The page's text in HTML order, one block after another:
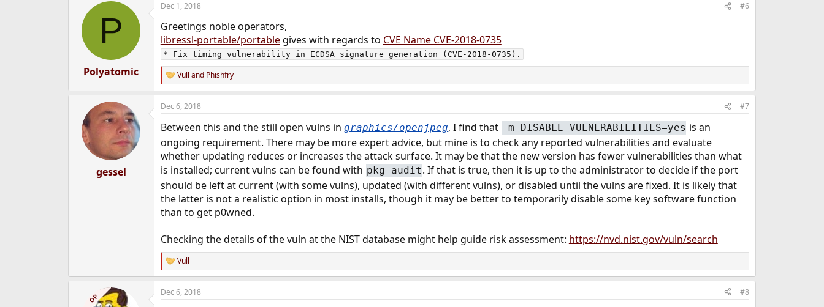
P
Polyatomic
Dec 1, 2018 #6
Greetings noble operators,
libressl-portable/portablegives with regards to CVE Name CVE-2018-0735
* Fix timing vulnerability in ECDSA signature generation (CVE-2018-0735).
R
e
a
c
i
n
s
:
Vull and Phishfry
gessel
Dec 6, 2018 #7
Between this and the still open vulns in graphics/openjpeg, I find that -m DISABLE_VULNERABILITIES=yes is an
ongoing requirement. There may be more expert advice, but mine is to check any reported vulnerabilities and evaluate
whether updating reduces or increases the attack surface. It may be that the new version has fewer vulnerabilities than what
is installed; current vulns can be found with pkg audit . If that is true, then it is up to the administrator to decide if the port
should be left at current (with some vulns), updated (with different vulns), or disabled until the vulns are fixed. It is likely that
the latter is not a realistic option in most installs, though it may be better to temporarily disable some key software function
than to get p0wned.
Checking the details of the vuln at the NIST database might help guide risk assessment: https://nvd.nist.gov/vuln/search
R
e
a
c
Vull
OP
Dec 6, 2018 #8